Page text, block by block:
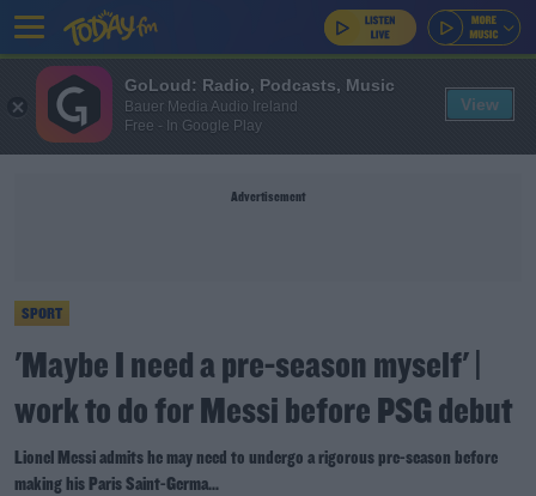
Advertisement
SPORT
'Maybe I need a pre-season myself' |
work to do for Messi before PSG debut
Lionel Messi admits he may need to undergo a rigorous pre-season before
making his Paris Saint-Germa...
GoLoud: Radio, Podcasts, Music
Bauer Media Audio Ireland
Free - In Google Play
View